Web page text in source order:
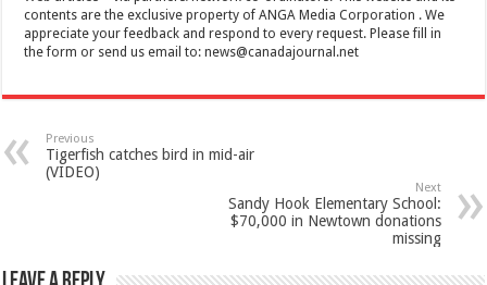
contents are the exclusive property of ANGA Media Corporation . We
appreciate your feedback and respond to every request. Please fill in
the form or send us email to:news@canadajournal.net
Previous
Tigerfish catches bird in mid-air
(VIDEO)
Next
Sandy Hook Elementary School:
$70,000 in Newtown donations
missing